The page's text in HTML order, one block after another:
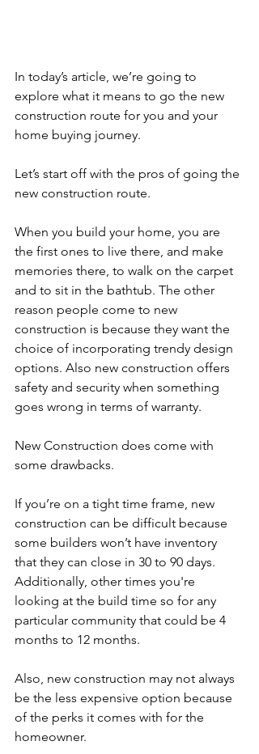
In today’s article, we’re going to
explore what it means to go the new
construction route for you and your
home buying journey.
Let’s start off with the pros of going the
new construction route.
When you build your home, you are
the first ones to live there, and make
memories there, to walk on the carpet
and to sit in the bathtub. The other
reason people come to new
construction is because they want the
choice of incorporating trendy design
options. Also new construction offers
safety and security when something
goes wrong in terms of warranty.
New Construction does come with
some drawbacks.
If you’re on a tight time frame, new
construction can be difficult because
some builders won’t have inventory
that they can close in 30 to 90 days.
Additionally, other times you're
looking at the build time so for any
particular community that could be 4
months to 12 months.
Also, new construction may not always
be the less expensive option because
of the perks it comes with for the
homeowner.